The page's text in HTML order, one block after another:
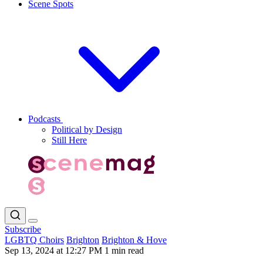
Scene Spots
Podcasts
Political by Design
Still Here
Subscribe
LGBTQ Choirs Brighton Brighton & Hove
Sep 13, 2024 at 12:27 PM 1 min read